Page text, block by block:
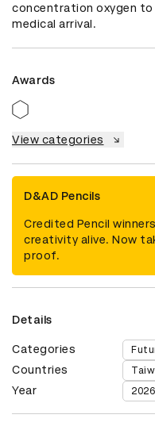
concentration oxygen
medical arrival.
Awards
View categories
D&AD Pencils
Credited Pencil
creativity alive. Now
proof.
Details
Categories
Countries
Year 2026